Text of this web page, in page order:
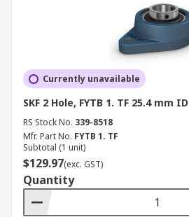
Currently unavailable
SKF 2 Hole, FYTB 1. TF 25.4 mm ID
RS Stock No. 339-8518
Mfr. Part No. FYTB 1. TF
Subtotal (1 unit)
$129.97(exc. GST)
Quantity